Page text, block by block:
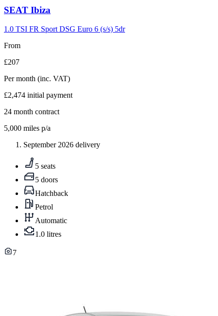
Carousel
7
SEAT Ibiza
1.0 TSI FR Sport DSG Euro 6 (s/s) 5dr
From
£207
Per month (inc. VAT)
£2,474 initial payment
24 month contract
5,000 miles p/a
September 2026 delivery
5 seats
5 doors
Hatchback
Petrol
Automatic
1.0 litres
7